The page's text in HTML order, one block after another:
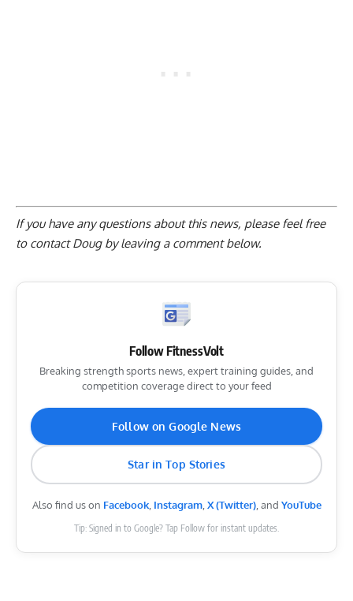
If you have any questions about this news, please feel free
to contact Doug byleaving a comment below.
Follow FitnessVolt
Breaking strength sports news, expert training guides, and
competition coverage direct to your feed
Follow on Google News
Star in Top Stories
Also find us on Facebook, Instagram, X (Twitter), and YouTube
Tip: Signed in to Google? Tap Follow for instant updates.